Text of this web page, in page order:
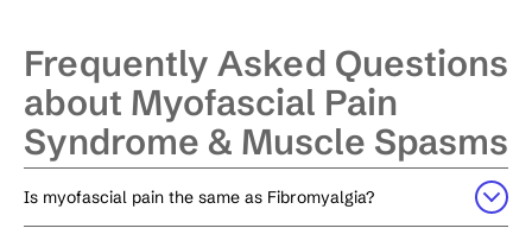
Frequently Asked Questions
about Myofascial Pain
Syndrome & Muscle Spasms
Is myofascial pain the same as Fibromyalgia?